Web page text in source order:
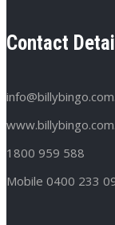
Contact
1800 959 588
Mobile 0400 233